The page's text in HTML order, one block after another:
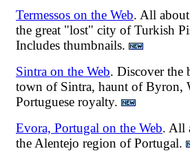
Termessos on the Web. All about
the great "lost" city of Turkish
Includes thumbnails.
Sintra on the Web. Discover the
town of Sintra, haunt of Byron,
Portuguese royalty.
Evora, Portugal on the Web. All
the Alentejo region of Portugal.